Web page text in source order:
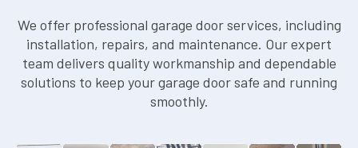
We offer professional garage door services, including
installation, repairs, and maintenance. Our expert
team delivers quality workmanship and dependable
solutions to keep your garage door safe and running
smoothly.